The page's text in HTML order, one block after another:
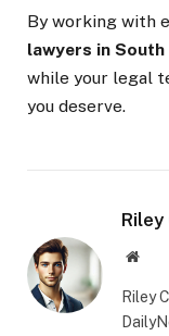
By working with
lawyers in
while your legal
you deserve.
Riley